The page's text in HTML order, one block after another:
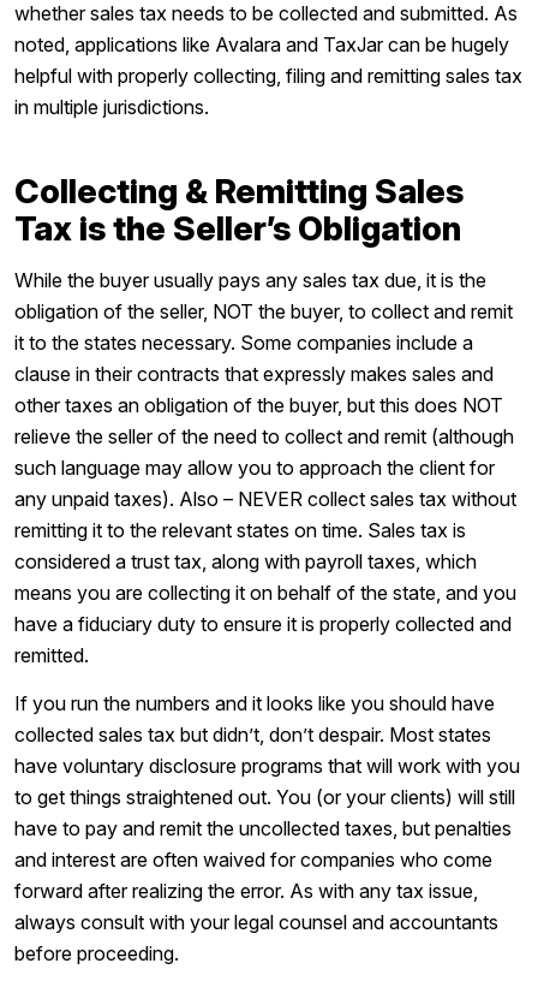
whether sales tax needs to be collected and submitted. As
noted, applications like Avalara and TaxJar can be hugely
helpful with properly collecting, filing and remitting sales tax
in multiple jurisdictions.
Collecting & Remitting Sales
Tax is the Seller’s Obligation
While the buyer usually pays any sales tax due, it is the
obligation of the seller, NOT the buyer, to collect and remit
it to the states necessary. Some companies include a
clause in their contracts that expressly makes sales and
other taxes an obligation of the buyer, but this does NOT
relieve the seller of the need to collect and remit (although
such language may allow you to approach the client for
any unpaid taxes). Also – NEVER collect sales tax without
remitting it to the relevant states on time. Sales tax is
considered a trust tax, along with payroll taxes, which
means you are collecting it on behalf of the state, and you
have a fiduciary duty to ensure it is properly collected and
remitted.
If you run the numbers and it looks like you should have
collected sales tax but didn’t, don’t despair. Most states
have voluntary disclosure programs that will work with you
to get things straightened out. You (or your clients) will still
have to pay and remit the uncollected taxes, but penalties
and interest are often waived for companies who come
forward after realizing the error. As with any tax issue,
always consult with your legal counsel and accountants
before proceeding.